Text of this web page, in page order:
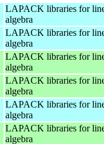
LAPACK libraries for
algebra
LAPACK libraries for
algebra
LAPACK libraries for
algebra
LAPACK libraries for
algebra
LAPACK libraries for
algebra
LAPACK libraries for
algebra